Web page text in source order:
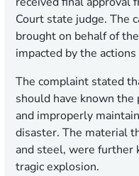
Court state judge. The
brought on behalf of
impacted by the
The complaint stated
should have known
and improperly
disaster. The material
and steel, were further
tragic explosion.